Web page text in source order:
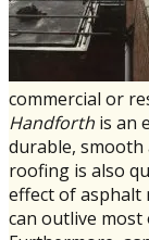
commercial or
Handforth is an
durable,
roofing is also
effect of asphalt
can outlive